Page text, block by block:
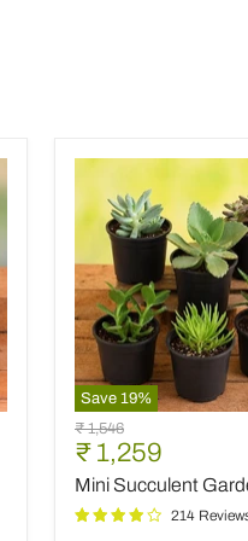
Save 19%
Mini
Succulent
Garden
Original
price
₹ 1,546
Current
price
₹ 1,259
Mini Succulent
214